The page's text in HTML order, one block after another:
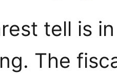
tell is
The